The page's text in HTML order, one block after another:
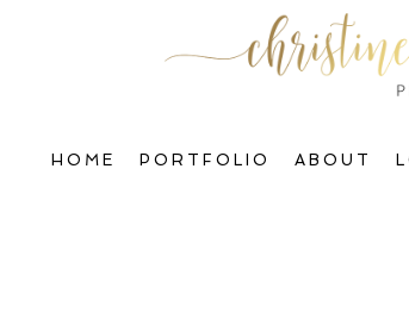
HOME PORTFOLIO ABOUT